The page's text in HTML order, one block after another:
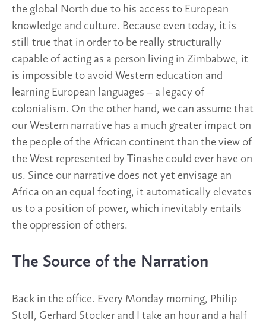
the global North due to his access to European
knowledge and culture. Because even today, it is
still true that in order to be really structurally
capable of acting as a person living in Zimbabwe, it
is impossible to avoid Western education and
learning European languages – a legacy of
colonialism. On the other hand, we can assume that
our Western narrative has a much greater impact on
the people of the African continent than the view of
the West represented by Tinashe could ever have on
us. Since our narrative does not yet envisage an
Africa on an equal footing, it automatically elevates
us to a position of power, which inevitably entails
the oppression of others.
The Source of the Narration
Back in the office. Every Monday morning, Philip
Stoll, Gerhard Stocker and I take an hour and a half